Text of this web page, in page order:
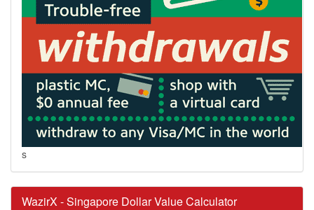
s
WazirX - Singapore Dollar Value Calculator